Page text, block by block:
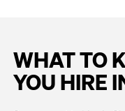
WHAT TO
YOU HIRE